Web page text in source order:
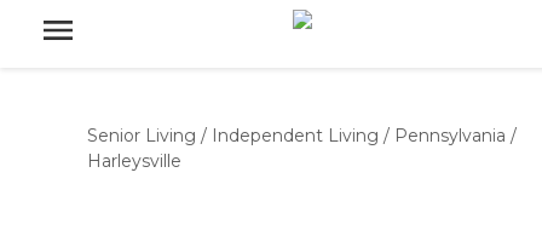
Senior Living / Independent Living / Pennsylvania /
Harleysville